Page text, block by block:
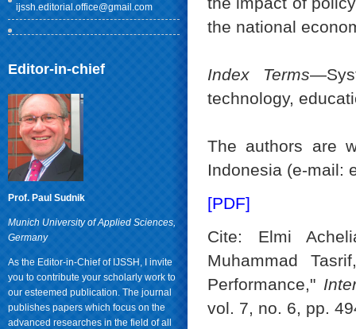
ijssh.editorial.office@gmail.com
Editor-in-chief
Prof. Paul Sudnik
Munich University of Applied Sciences,
Germany
As the Editor-in-Chief of IJSSH, I invite
you to contribute your scholarly work to
our esteemed publication. The journal
publishes papers which focus on the
advanced researches in the field of all
the national
Index Terms
technology,
The authors are
Indonesia (e-mail:
[PDF]
Cite: Elmi
Muhammad
Performance,"
vol. 7, no. 6, pp.